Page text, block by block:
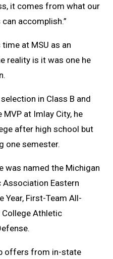
it comes from what our
accomplish.”
at MSU as an
reality is it was one he
in Class B and
at Imlay City, he
after high school but
one semester.
was named the Michigan
Eastern
Year, First-Team All-
College Athletic
offers from in-state